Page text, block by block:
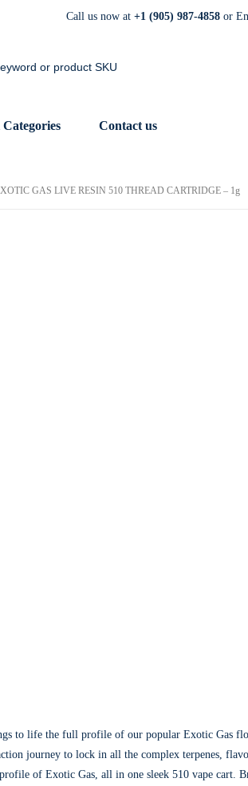
Call us now at +1 (905) 987-4858or
Contact us
GAS LIVE RESIN 510 THREAD CARTRIDGE – 1g
to life the full profile of our popular Exotic Gas
journey to lock in all the complex terpenes,
of Exotic Gas, all in one sleek 510 vape cart.